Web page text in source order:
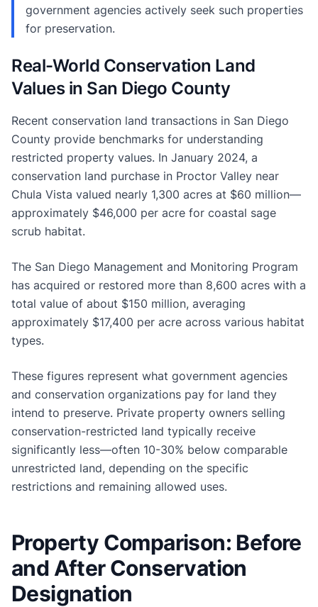
government agencies actively seek such properties
for preservation.
Real-World Conservation Land
Values in San Diego County
Recent conservation land transactions in San Diego
County provide benchmarks for understanding
restricted property values. In January 2024, a
conservation land purchase in Proctor Valley near
Chula Vista valued nearly 1,300 acres at $60 million—
approximately $46,000 per acre for coastal sage
scrub habitat.
The San Diego Management and Monitoring Program
has acquired or restored more than 8,600 acres with a
total value of about $150 million, averaging
approximately $17,400 per acre across various habitat
types.
These figures represent what government agencies
and conservation organizations pay for land they
intend to preserve. Private property owners selling
conservation-restricted land typically receive
significantly less—often 10-30% below comparable
unrestricted land, depending on the specific
restrictions and remaining allowed uses.
Property Comparison: Before
and After Conservation
Designation